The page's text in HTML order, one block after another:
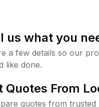
us what you
a few details so our
like done.
Quotes From
quotes from